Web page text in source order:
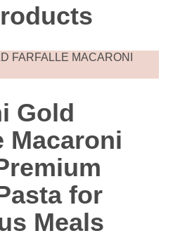
Gold
Macaroni
for
Meals